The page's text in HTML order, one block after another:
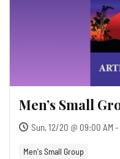
Men’s Small
Sun, 12/20 @ 09:00 AM -
Men's Small Group